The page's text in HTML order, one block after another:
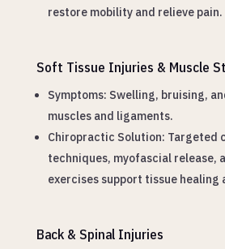
restore mobility and relieve pain.
Soft Tissue Injuries & Muscle
Symptoms: Swelling, bruising,
muscles and ligaments.
Chiropractic Solution: Targeted
techniques, myofascial release,
exercises support tissue healing
Back & Spinal Injuries